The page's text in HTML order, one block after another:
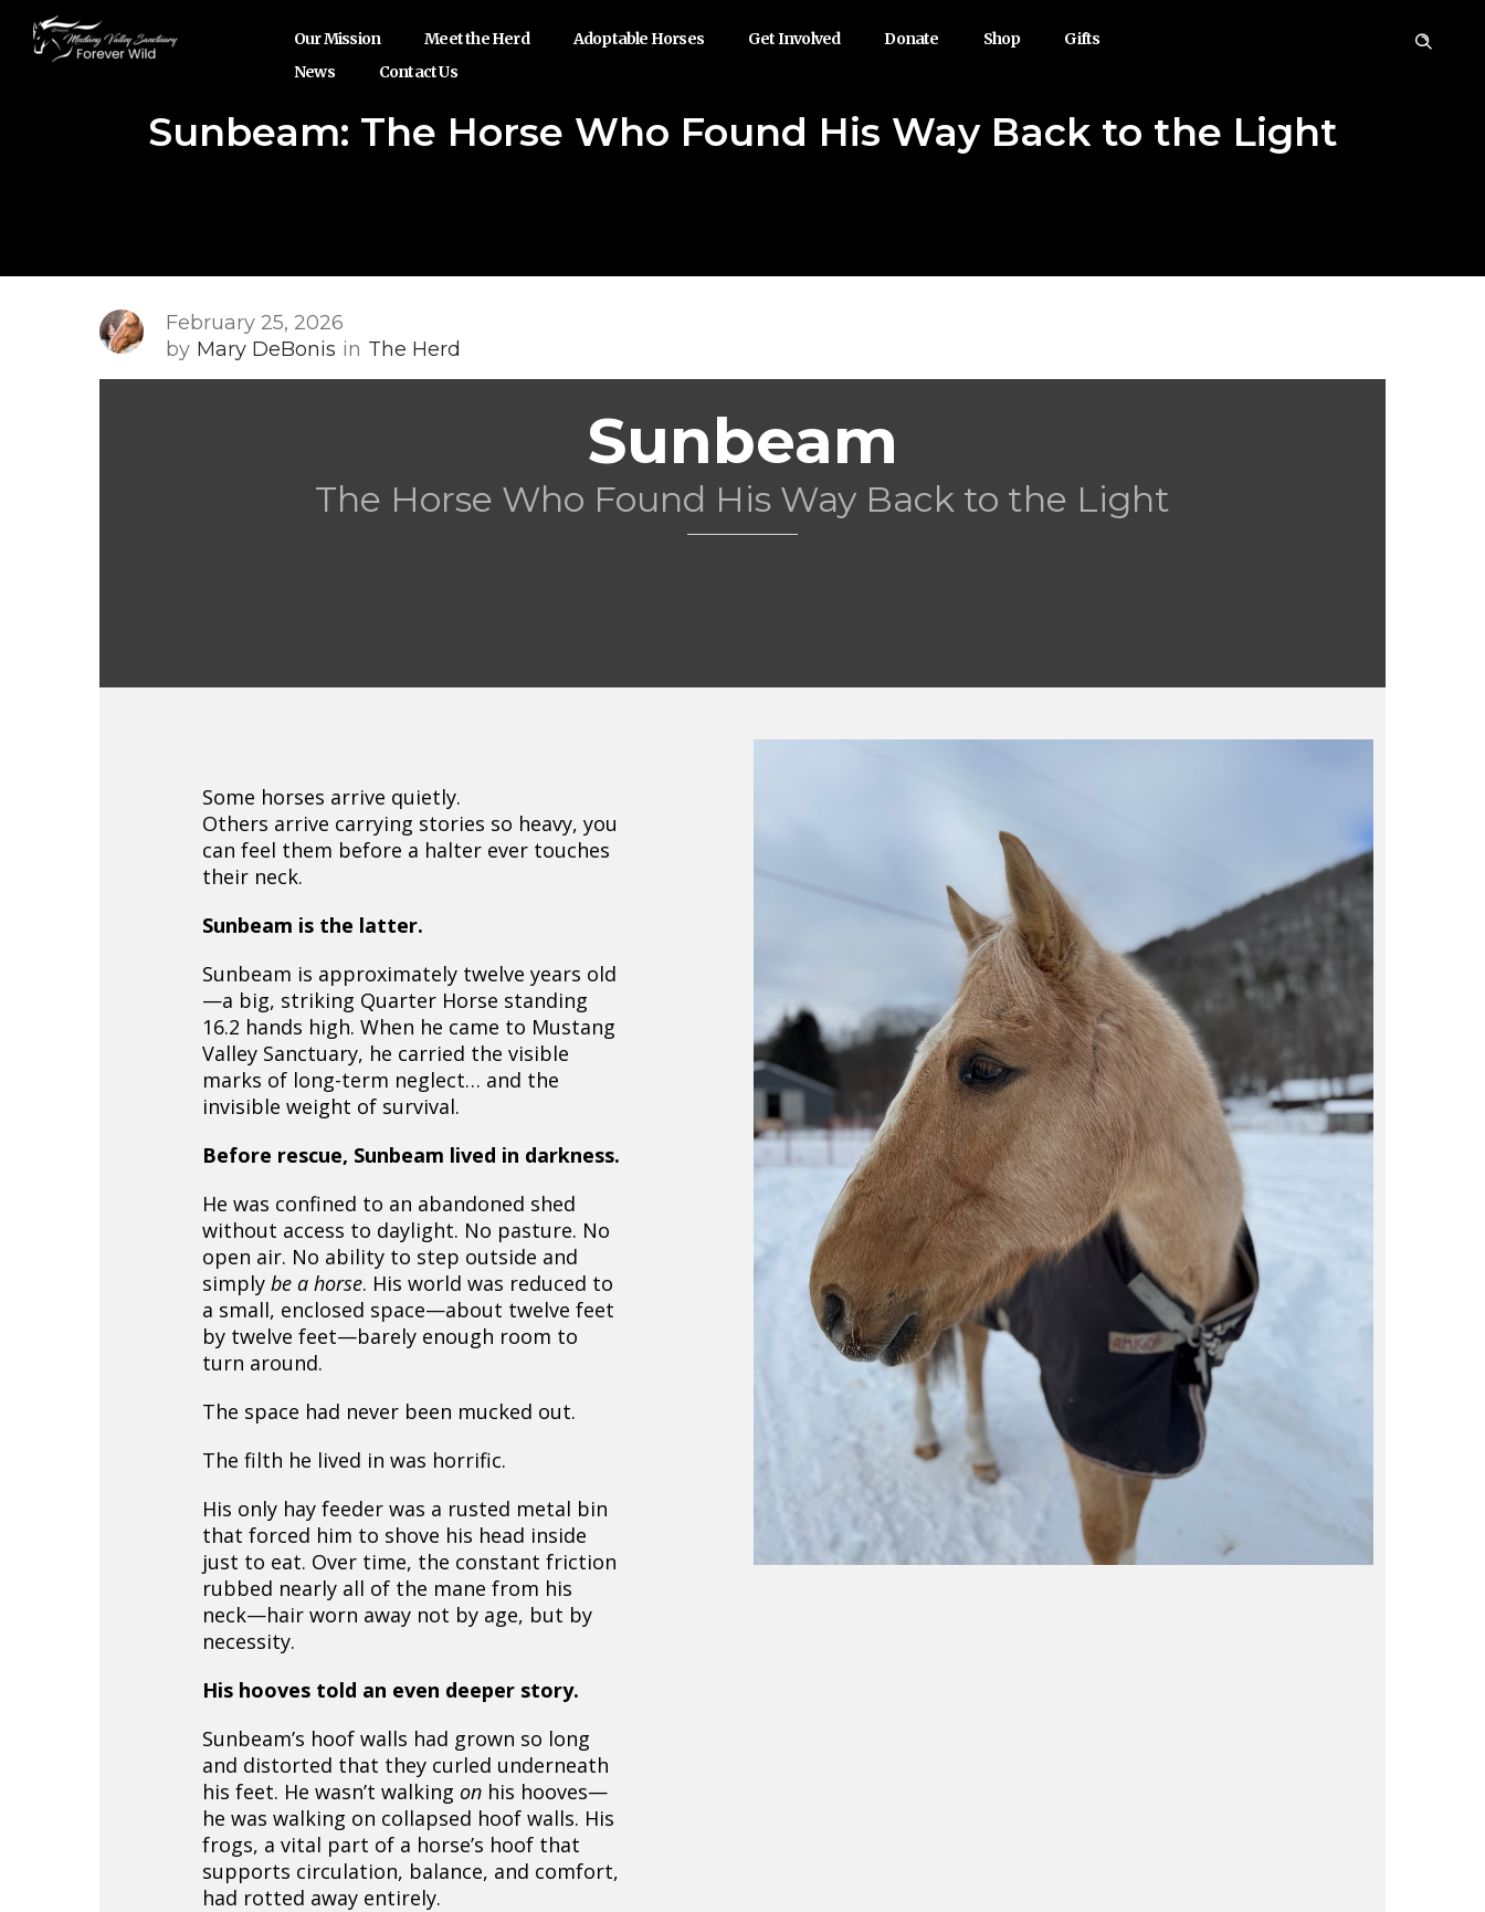
Our Mission Meet the Herd Adoptable Horses Get Involved Donate Shop
Gifts
News
Contact Us
Sunbeam: The Horse Who Found His Way Back to the Light
February 25, 2026
by Mary DeBonis in The Herd
Sunbeam
The Horse Who Found His Way Back to the Light
Some horses arrive quietly.
Others arrive carrying stories so heavy, you
can feel them before a halter ever touches
their neck.
Sunbeam is the latter.
Sunbeam is approximately twelve years old
—a big, striking Quarter Horse standing
16.2 hands high. When he came to Mustang
Valley Sanctuary, he carried the visible
marks of long-term neglect… and the
invisible weight of survival.
Before rescue, Sunbeam lived in darkness.
He was confined to an abandoned shed
without access to daylight. No pasture. No
open air. No ability to step outside and
simply be a horse. His world was reduced to
a small, enclosed space—about twelve feet
by twelve feet—barely enough room to
turn around.
The space had never been mucked out.
The filth he lived in was horrific.
His only hay feeder was a rusted metal bin
that forced him to shove his head inside
just to eat. Over time, the constant friction
rubbed nearly all of the mane from his
neck—hair worn away not by age, but by
necessity.
His hooves told an even deeper story.
Sunbeam’s hoof walls had grown so long
and distorted that they curled underneath
his feet. He wasn’t walking onhis hooves—
he was walking on collapsed hoof walls. His
frogs, a vital part of a horse’s hoof that
supports circulation, balance, and comfort,
had rotted away entirely.